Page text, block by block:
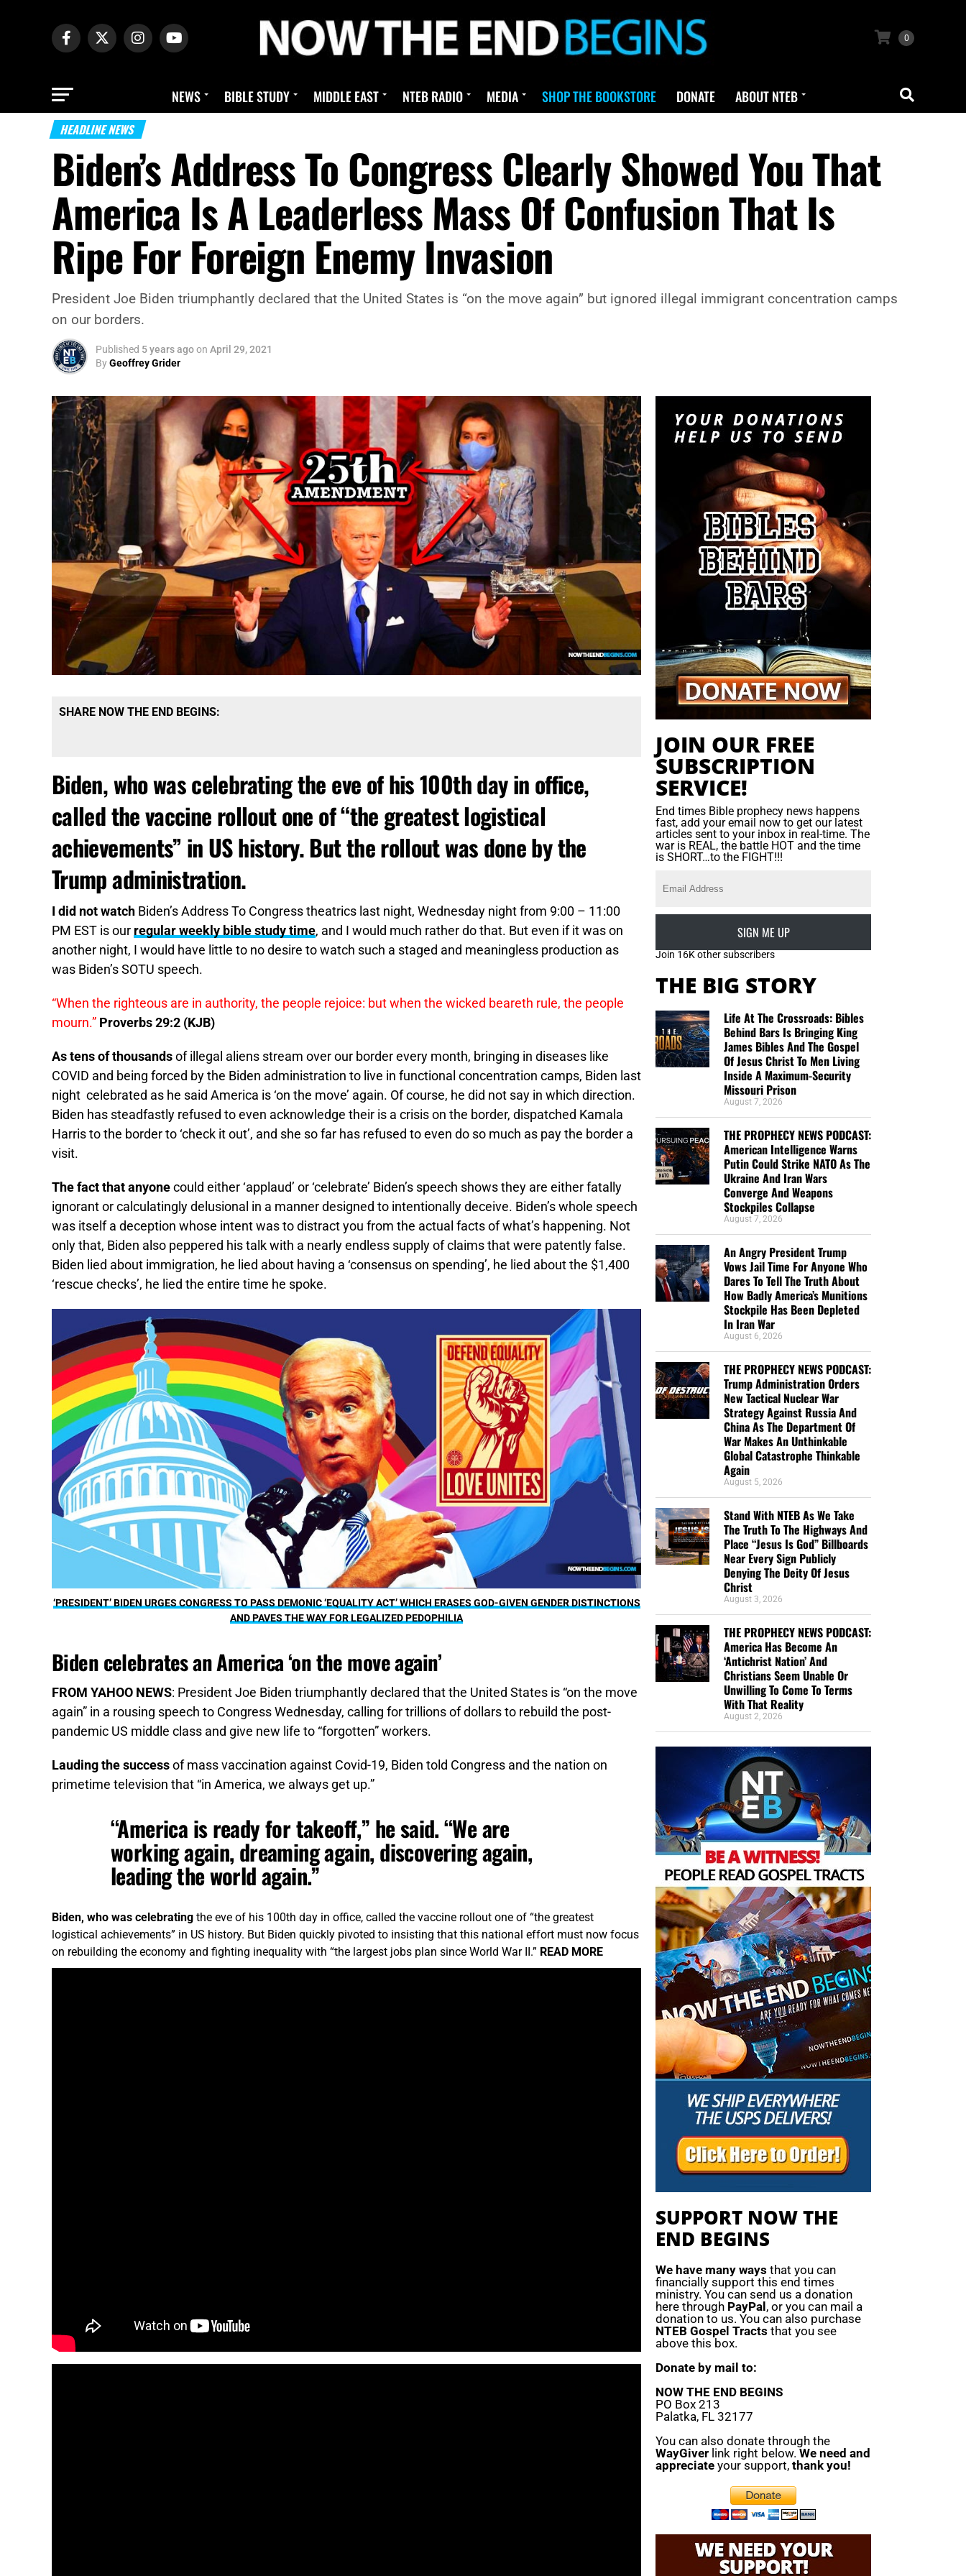
0
NEWS BIBLE STUDY MIDDLE EAST NTEB RADIO MEDIA SHOP THE BOOKSTORE DONATE ABOUT NTEB
HEADLINE NEWS
Biden’s Address To Congress Clearly Showed You That
America Is A Leaderless Mass Of Confusion That Is
Ripe For Foreign Enemy Invasion
President Joe Biden triumphantly declared that the United States is “on the move again” but ignored illegal immigrant concentration camps
on our borders.
Published 5 years agoon April 29, 2021
ByGeoffrey Grider
SHARE NOW THE END BEGINS:
Biden, who was celebrating the eve of his 100th day in office,
called the vaccine rollout one of “the greatest logistical
achievements” in US history. But the rollout was done by the
Trump administration.
I did not watch Biden’s Address To Congress theatrics last night, Wednesday night from 9:00 – 11:00
PM EST is our regular weekly bible study time, and I would much rather do that. But even if it was on
another night, I would have little to no desire to watch such a staged and meaningless production as
was Biden’s SOTU speech.
“When the righteous are in authority, the people rejoice: but when the wicked beareth rule, the people
mourn.” Proverbs 29:2 (KJB)
As tens of thousands of illegal aliens stream over our border every month, bringing in diseases like
COVID and being forced by the Biden administration to live in functional concentration camps, Biden last
night celebrated as he said America is ‘on the move’ again. Of course, he did not say in which direction.
Biden has steadfastly refused to even acknowledge their is a crisis on the border, dispatched Kamala
Harris to the border to ‘check it out’, and she so far has refused to even do so much as pay the border a
visit.
The fact that anyone could either ‘applaud’ or ‘celebrate’ Biden’s speech shows they are either fatally
ignorant or calculatingly delusional in a manner designed to intentionally deceive. Biden’s whole speech
was itself a deception whose intent was to distract you from the actual facts of what’s happening. Not
only that, Biden also peppered his talk with a nearly endless supply of claims that were patently false.
Biden lied about immigration, he lied about having a ‘consensus on spending’, he lied about the $1,400
‘rescue checks’, he lied the entire time he spoke.
‘PRESIDENT’ BIDEN URGES CONGRESS TO PASS DEMONIC ‘EQUALITY ACT’ WHICH ERASES GOD-GIVEN GENDER DISTINCTIONS
AND PAVES THE WAY FOR LEGALIZED PEDOPHILIA
Biden celebrates an America ‘on the move again’
FROM YAHOO NEWS: President Joe Biden triumphantly declared that the United States is “on the move
again” in a rousing speech to Congress Wednesday, calling for trillions of dollars to rebuild the post-
pandemic US middle class and give new life to “forgotten” workers.
Lauding the success of mass vaccination against Covid-19, Biden told Congress and the nation on
primetime television that “in America, we always get up.”
“America is ready for takeoff,” he said. “We are
working again, dreaming again, discovering again,
leading the world again.”
Biden, who was celebrating the eve of his 100th day in office, called the vaccine rollout one of “the greatest
logistical achievements” in US history. But Biden quickly pivoted to insisting that this national effort must now focus
on rebuilding the economy and fighting inequality with “the largest jobs plan since World War II.” READ MORE
JOIN OUR FREE
SUBSCRIPTION
SERVICE!
End times Bible prophecy news happens
fast, add your email now to get our latest
articles sent to your inbox in real-time. The
war is REAL, the battle HOT and the time
is SHORT…to the FIGHT!!!
SIGN ME UP
Join 16K other subscribers
THE BIG STORY
Life At The Crossroads: Bibles
Behind Bars Is Bringing King
James Bibles And The Gospel
Of Jesus Christ To Men Living
Inside A Maximum-Security
Missouri Prison
August 7, 2026
THE PROPHECY NEWS PODCAST:
American Intelligence Warns
Putin Could Strike NATO As The
Ukraine And Iran Wars
Converge And Weapons
Stockpiles Collapse
August 7, 2026
An Angry President Trump
Vows Jail Time For Anyone Who
Dares To Tell The Truth About
How Badly America’s Munitions
Stockpile Has Been Depleted
In Iran War
August 6, 2026
THE PROPHECY NEWS PODCAST:
Trump Administration Orders
New Tactical Nuclear War
Strategy Against Russia And
China As The Department Of
War Makes An Unthinkable
Global Catastrophe Thinkable
Again
August 5, 2026
Stand With NTEB As We Take
The Truth To The Highways And
Place “Jesus Is God” Billboards
Near Every Sign Publicly
Denying The Deity Of Jesus
Christ
August 3, 2026
THE PROPHECY NEWS PODCAST:
America Has Become An
‘Antichrist Nation’ And
Christians Seem Unable Or
Unwilling To Come To Terms
With That Reality
August 2, 2026
SUPPORT NOW THE
END BEGINS
We have many ways that you can
financially support this end times
ministry. You can send us a donation
here through PayPal, or you can mail a
donation to us. You can also purchase
NTEB Gospel Tracts that you see
above this box.
Donate by mail to:
NOW THE END BEGINS
PO Box 213
Palatka, FL 32177
You can also donate through the
WayGiver link right below. We need and
appreciate your support, thank you!